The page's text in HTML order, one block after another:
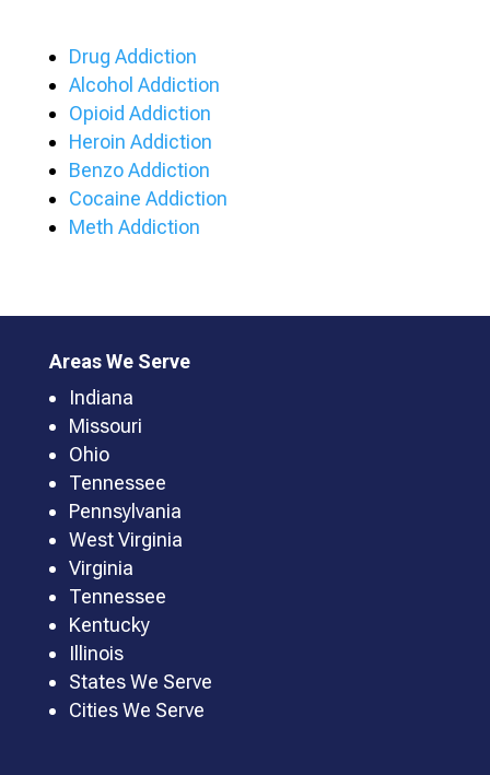
Drug Addiction
Alcohol Addiction
Opioid Addiction
Heroin Addiction
Benzo Addiction
Cocaine Addiction
Meth Addiction
Areas We Serve
Indiana
Missouri
Ohio
Tennessee
Pennsylvania
West Virginia
Virginia
Tennessee
Kentucky
Illinois
States We Serve
Cities We Serve